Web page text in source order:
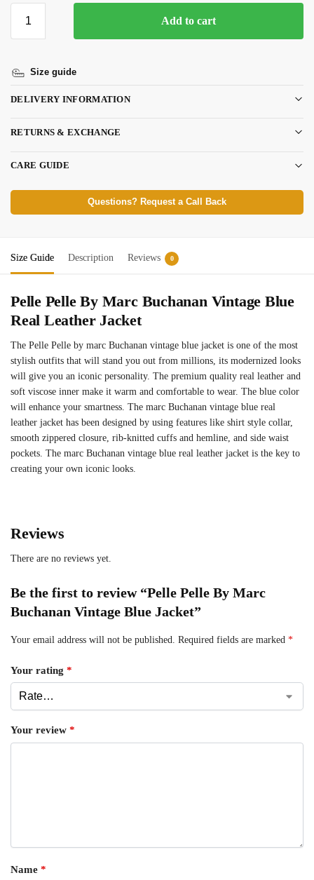
Add to cart
Size guide
DELIVERY INFORMATION
RETURNS & EXCHANGE
CARE GUIDE
Questions? Request a Call Back
Size Guide Description Reviews 0
Pelle Pelle By Marc Buchanan Vintage Blue
Real Leather Jacket
The Pelle Pelle by marc Buchanan vintage blue jacket is one of the most
stylish outfits that will stand you out from millions, its modernized looks
will give you an iconic personality. The premium quality real leather and
soft viscose inner make it warm and comfortable to wear. The blue color
will enhance your smartness. The marc Buchanan vintage blue real
leather jacket has been designed by using features like shirt style collar,
smooth zippered closure, rib-knitted cuffs and hemline, and side waist
pockets. The marc Buchanan vintage blue real leather jacket is the key to
creating your own iconic looks.
Reviews
There are no reviews yet.
Be the first to review “Pelle Pelle By Marc
Buchanan Vintage Blue Jacket”
Your email address will not be published. Required fields are marked *
Your rating *
Your review *
Name *